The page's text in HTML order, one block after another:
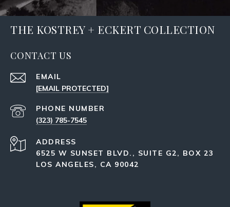
THE KOSTREY + ECKERT COLLECTION
CONTACT US
EMAIL
[EMAIL PROTECTED]
PHONE NUMBER
(323) 785-7545
ADDRESS
6525 W SUNSET BLVD., SUITE G2, BOX 23
LOS ANGELES, CA 90042